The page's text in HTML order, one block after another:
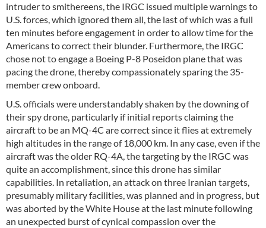
intruder to smithereens, the IRGC issued multiple warnings to
U.S. forces, which ignored them all, the last of which was a full
ten minutes before engagement in order to allow time for the
Americans to correct their blunder. Furthermore, the IRGC
chose not to engage a Boeing P-8 Poseidon plane that was
pacing the drone, thereby compassionately sparing the 35-
member crew onboard.
U.S. officials were understandably shaken by the downing of
their spy drone, particularly if initial reports claiming the
aircraft to be an MQ-4C are correct since it flies at extremely
high altitudes in the range of 18,000 km. In any case, even if the
aircraft was the older RQ-4A, the targeting by the IRGC was
quite an accomplishment, since this drone has similar
capabilities. In retaliation, an attack on three Iranian targets,
presumably military facilities, was planned and in progress, but
was aborted by the White House at the last minute following
an unexpected burst of cynical compassion over the